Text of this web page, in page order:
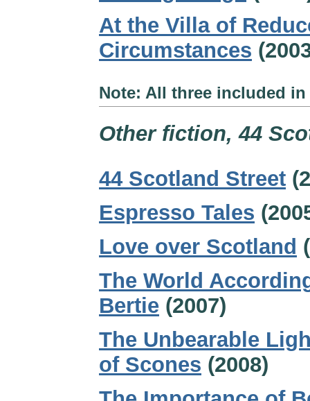
At the Villa of
Circumstances
Note: All three included
Other fiction, 44
44 Scotland Street
Espresso Tales
Love over Scotland
The World
Bertie (2007)
The Unbearable
of Scones (2008)